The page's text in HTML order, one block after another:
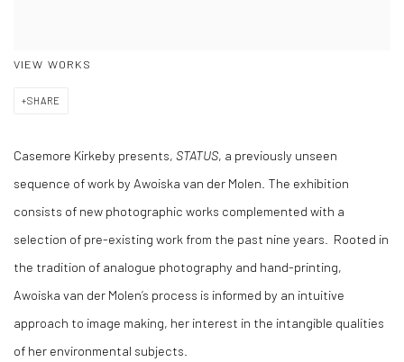
VIEW WORKS
SHARE
Casemore Kirkeby presents, STATUS, a previously unseen
sequence of work by Awoiska van der Molen. The exhibition
consists of new photographic works complemented with a
selection of pre-existing work from the past nine years. Rooted in
the tradition of analogue photography and hand-printing,
Awoiska van der Molen’s process is informed by an intuitive
approach to image making, her interest in the intangible qualities
of her environmental subjects.